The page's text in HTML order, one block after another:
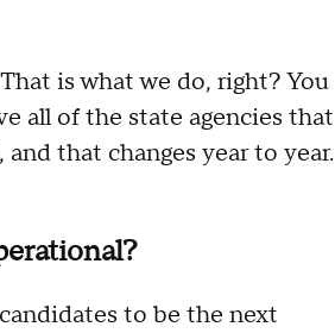
is what we do, right? You
all of the state agencies that
that changes year to year.
to be the next